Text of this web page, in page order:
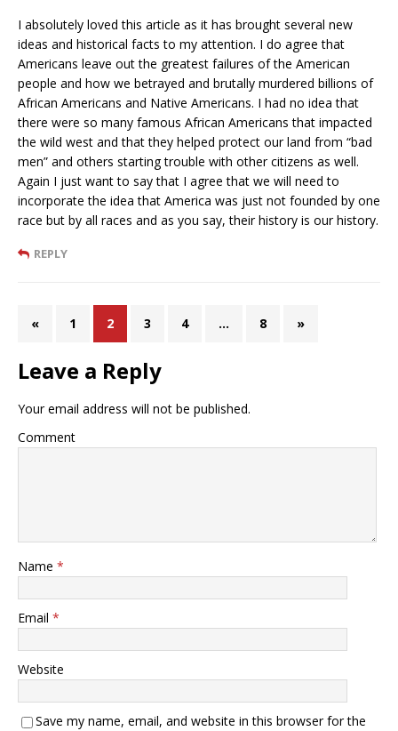
I absolutely loved this article as it has brought several new
ideas and historical facts to my attention. I do agree that
Americans leave out the greatest failures of the American
people and how we betrayed and brutally murdered billions of
African Americans and Native Americans. I had no idea that
there were so many famous African Americans that impacted
the wild west and that they helped protect our land from “bad
men” and others starting trouble with other citizens as well.
Again I just want to say that I agree that we will need to
incorporate the idea that America was just not founded by one
race but by all races and as you say, their history is our history.
REPLY
« 1 2 3 4 … 8 »
Leave a Reply
Your email address will not be published.
Comment
Name *
Email *
Website
Save my name, email, and website in this browser for the